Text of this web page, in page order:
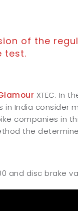
of the
test.
XTEC. In
India consider
companies in
the
and disc brake